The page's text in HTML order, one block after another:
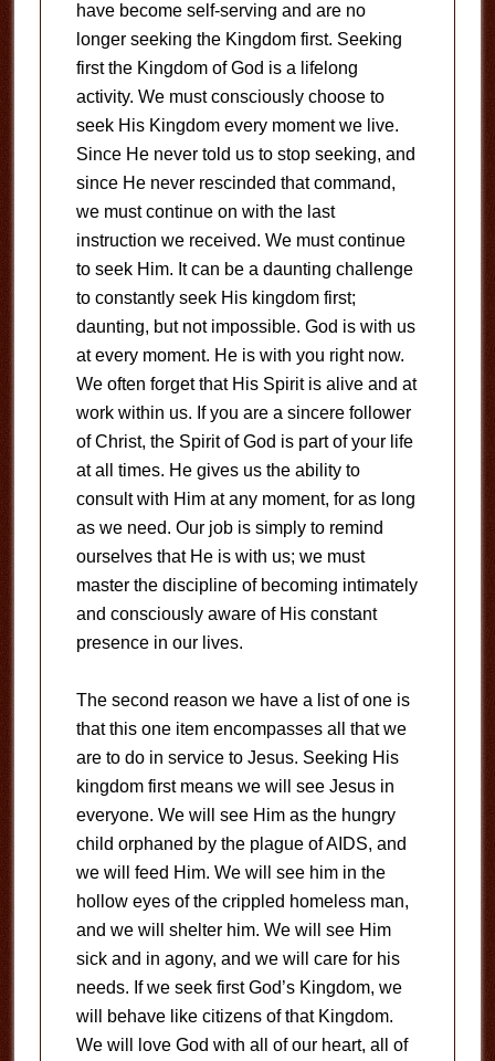
have become self-serving and are no
longer seeking the Kingdom first. Seeking
first the Kingdom of God is a lifelong
activity. We must consciously choose to
seek His Kingdom every moment we live.
Since He never told us to stop seeking, and
since He never rescinded that command,
we must continue on with the last
instruction we received. We must continue
to seek Him. It can be a daunting challenge
to constantly seek His kingdom first;
daunting, but not impossible. God is with us
at every moment. He is with you right now.
We often forget that His Spirit is alive and at
work within us. If you are a sincere follower
of Christ, the Spirit of God is part of your life
at all times. He gives us the ability to
consult with Him at any moment, for as long
as we need. Our job is simply to remind
ourselves that He is with us; we must
master the discipline of becoming intimately
and consciously aware of His constant
presence in our lives.
The second reason we have a list of one is
that this one item encompasses all that we
are to do in service to Jesus. Seeking His
kingdom first means we will see Jesus in
everyone. We will see Him as the hungry
child orphaned by the plague of AIDS, and
we will feed Him. We will see him in the
hollow eyes of the crippled homeless man,
and we will shelter him. We will see Him
sick and in agony, and we will care for his
needs. If we seek first God’s Kingdom, we
will behave like citizens of that Kingdom.
We will love God with all of our heart, all of